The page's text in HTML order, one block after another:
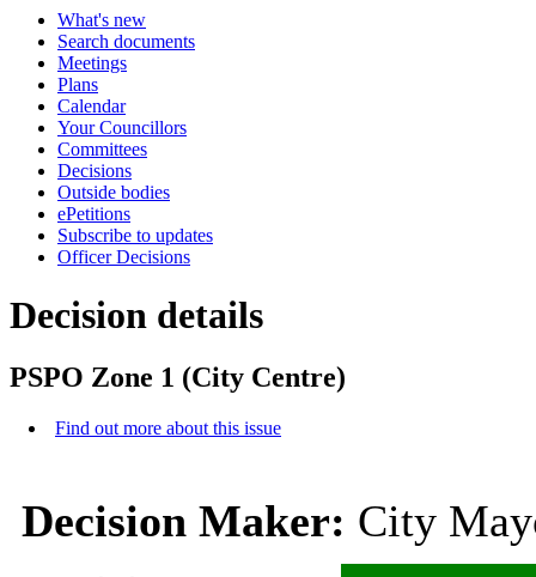
What's new
Search documents
Meetings
Plans
Calendar
Your Councillors
Committees
Decisions
Outside bodies
ePetitions
Subscribe to updates
Officer Decisions
Decision details
PSPO Zone 1 (City Centre)
Find out more about this issue
Decision Maker: City